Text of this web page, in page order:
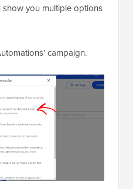
show you multiple options
campaign.